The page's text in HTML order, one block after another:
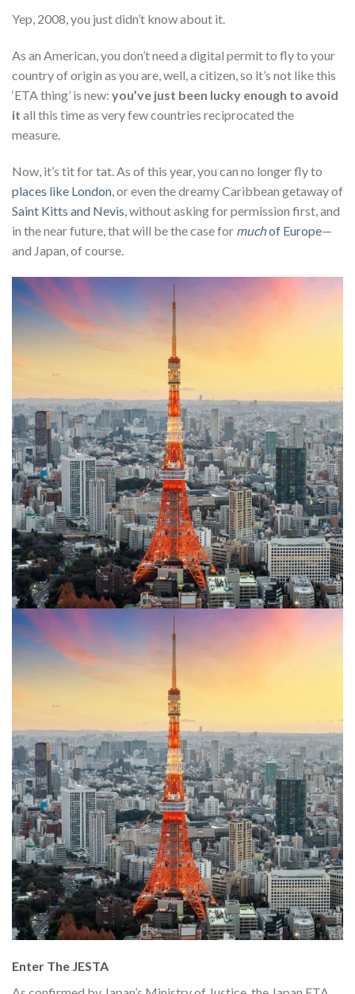
Yep, 2008, you just didn’t know about it.
As an American, you don’t need a digital permit to fly to your
country of origin as you are, well, a citizen, so it’s not like this
‘ETA thing’ is new: you’ve just been lucky enough to avoid
it all this time as very few countries reciprocated the
measure.
Now, it’s tit for tat. As of this year, you can no longer fly to
places like London , or even the dreamy Caribbean getaway of
Saint Kitts and Nevis , without asking for permission first, and
in the near future, that will be the case for muchof Europe—
and Japan, of course.
Enter The JESTA